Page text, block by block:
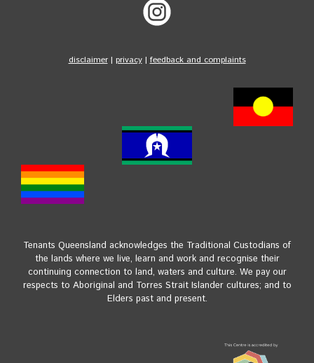
disclaimer| privacy| feedback and complaints
Tenants Queensland acknowledges the Traditional Custodians of
the lands where we live, learn and work and recognise their
continuing connection to land, waters and culture. We pay our
respects to Aboriginal and Torres Strait Islander cultures; and to
Elders past and present.